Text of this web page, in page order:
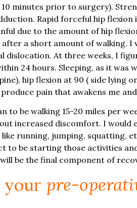
minutes prior to surgery).
Rapid forceful hip flexion
due to the amount of hip
a short amount of walking. I
dislocation. At three weeks, I
24 hours. Sleeping, as it was
hip flexion at 90 ( side lying
pain that awakens me
to be walking 15-20 miles per
increased discomfort. I would
running, jumping, squatting,
to be starting those activities
be the final component of
your pre-